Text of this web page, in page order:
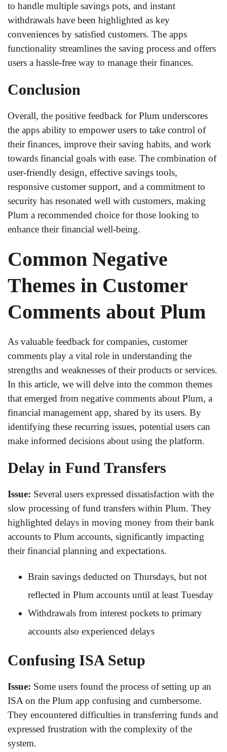
to handle multiple savings pots, and instant
withdrawals have been highlighted as key
conveniences by satisfied customers. The apps
functionality streamlines the saving process and offers
users a hassle-free way to manage their finances.
Conclusion
Overall, the positive feedback for Plum underscores
the apps ability to empower users to take control of
their finances, improve their saving habits, and work
towards financial goals with ease. The combination of
user-friendly design, effective savings tools,
responsive customer support, and a commitment to
security has resonated well with customers, making
Plum a recommended choice for those looking to
enhance their financial well-being.
Common Negative
Themes in Customer
Comments about Plum
As valuable feedback for companies, customer
comments play a vital role in understanding the
strengths and weaknesses of their products or services.
In this article, we will delve into the common themes
that emerged from negative comments about Plum, a
financial management app, shared by its users. By
identifying these recurring issues, potential users can
make informed decisions about using the platform.
Delay in Fund Transfers
Issue: Several users expressed dissatisfaction with the
slow processing of fund transfers within Plum. They
highlighted delays in moving money from their bank
accounts to Plum accounts, significantly impacting
their financial planning and expectations.
Brain savings deducted on Thursdays, but not
reflected in Plum accounts until at least Tuesday
Withdrawals from interest pockets to primary
accounts also experienced delays
Confusing ISA Setup
Issue: Some users found the process of setting up an
ISA on the Plum app confusing and cumbersome.
They encountered difficulties in transferring funds and
expressed frustration with the complexity of the
system.